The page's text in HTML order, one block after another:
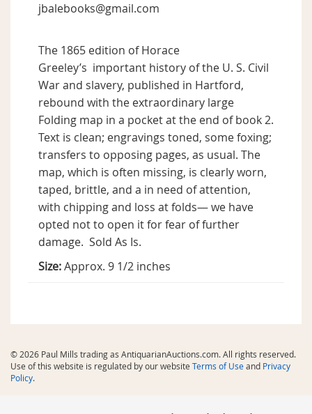
jbalebooks@gmail.com
The 1865 edition of Horace
Greeley’s important history of the U. S. Civil
War and slavery, published in Hartford,
rebound with the extraordinary large
Folding map in a pocket at the end of book 2.
Text is clean; engravings toned, some foxing;
transfers to opposing pages, as usual. The
map, which is often missing, is clearly worn,
taped, brittle, and a in need of attention,
with chipping and loss at folds— we have
opted not to open it for fear of further
damage. Sold As Is.
Size:Approx. 9 1/2 inches
© 2026 Paul Mills trading as AntiquarianAuctions.com. All rights reserved.
Use of this website is regulated by our website Terms of Useand Privacy
Policy.